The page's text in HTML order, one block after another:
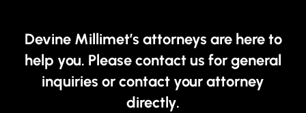
Devine Millimet’s attorneys are here to
help you. Please contact us for general
inquiries or contact your attorney
directly.